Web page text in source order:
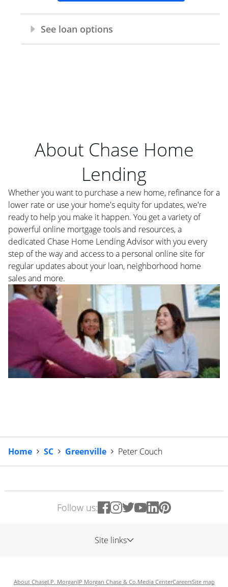
About Chase Home
Lending
Whether you want to purchase a new home, refinance for a
lower rate or use your home's equity for updates, we're
ready to help you make it happen. You get a variety of
powerful online mortgage tools and resources, a
dedicated Chase Home Lending Advisor with you every
step of the way and access to a personal online site for
regular updates about your loan, neighborhood home
sales and more.
Home SC Greenville Peter Couch
Follow us:
Site links
About ChaseJ.P. MorganJP Morgan Chase & Co.Media CenterCareersSite map